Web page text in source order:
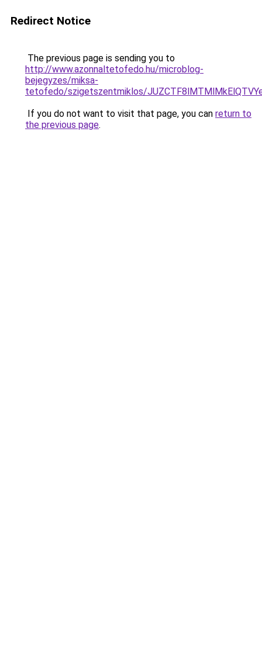
Redirect Notice
The previous page is sending you to
http://www.azonnaltetofedo.hu/microblog-
bejegyzes/miksa-
tetofedo/szigetszentmiklos/
If you do not want to visit that page, you can return to
the previous page.